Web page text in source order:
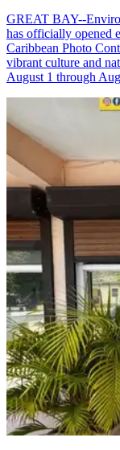
GREAT BAY--
has officially opened
Caribbean Photo
vibrant culture and
August 1 through